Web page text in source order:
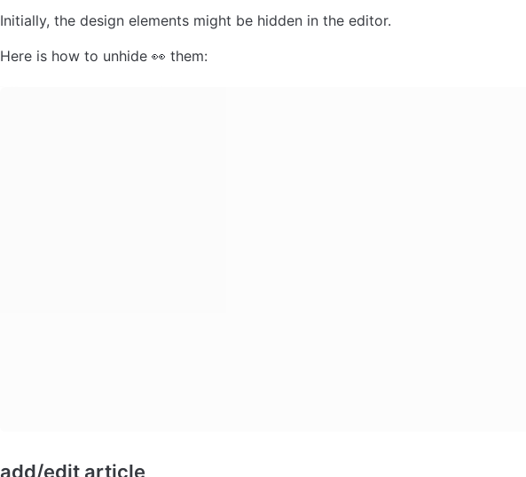
Initially, the design elements might be hidden in the editor.
Here is how to unhide 👀 them:
add/edit article